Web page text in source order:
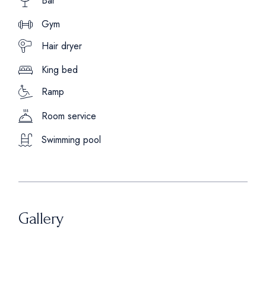
Gym
Hair dryer
King bed
Ramp
Room service
Swimming pool
Gallery